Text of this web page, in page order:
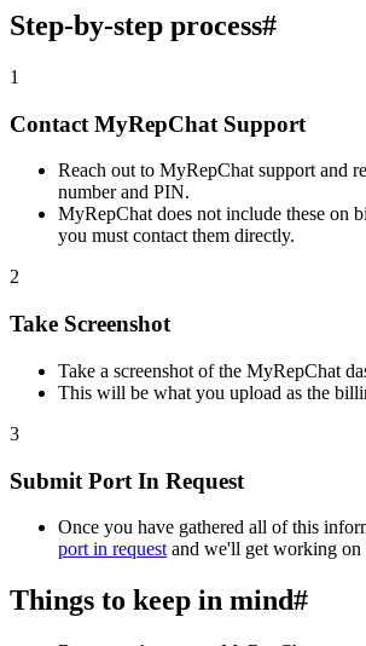
Step-by-step process#
1
Contact MyRepChat Support
Reach out to MyRepChat support and
number and PIN.
MyRepChat does not include these on
you must contact them directly.
2
Take Screenshot
Take a screenshot of the MyRepChat
This will be what you upload as the
3
Submit Port In Request
Once you have gathered all of this
port in request and we'll get working on
Things to keep in mind#